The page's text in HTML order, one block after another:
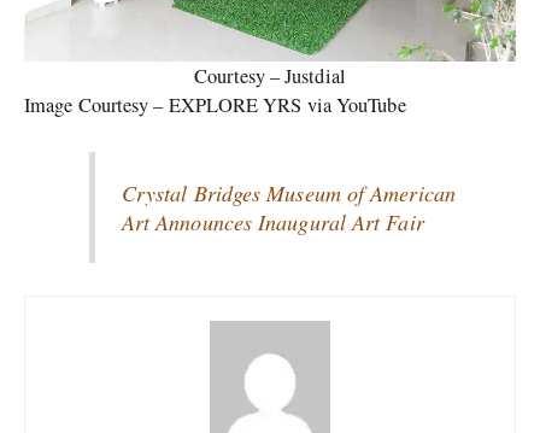
Courtesy – Justdial
Image Courtesy – EXPLORE YRS via YouTube
Crystal Bridges Museum of American
Art Announces Inaugural Art Fair